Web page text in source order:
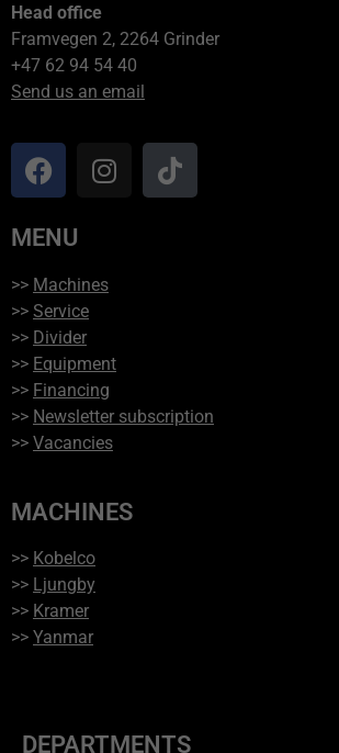
Head office
Framvegen 2, 2264 Grinder
+47 62 94 54 40
Send us an email
MENU
>> Machines
>> Service
>> Divider
>> Equipment
>> Financing
>> Newsletter subscription
>> Vacancies
MACHINES
>> Kobelco
>> Ljungby
>> Kramer
>> Yanmar
DEPARTMENTS